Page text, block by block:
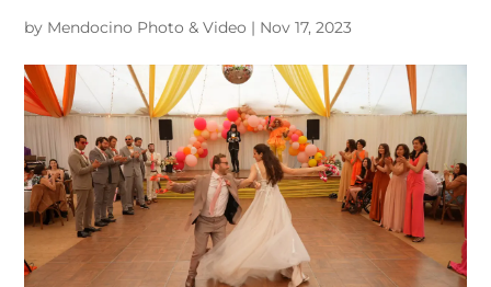
by Mendocino Photo & Video | Nov 17, 2023